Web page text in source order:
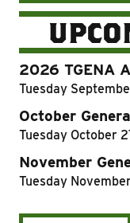
2026 TGENA
Tuesday
October
Tuesday October
November
Tuesday